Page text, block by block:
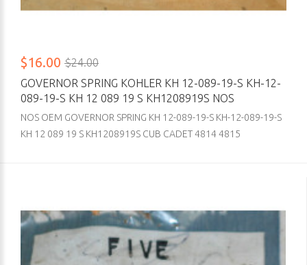
$16.00 $24.00
GOVERNOR SPRING KOHLER KH 12-089-19-S KH-12-
089-19-S KH 12 089 19 S KH1208919S NOS
NOS OEM GOVERNOR SPRING KH 12-089-19-S KH-12-089-19-S
KH 12 089 19 S KH1208919S CUB CADET 4814 4815